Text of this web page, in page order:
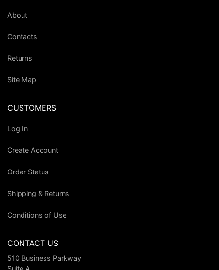
About
Contacts
Returns
Site Map
CUSTOMERS
Log In
Create Account
Order Status
Shipping & Returns
Conditions of Use
CONTACT US
510 Business Parkway